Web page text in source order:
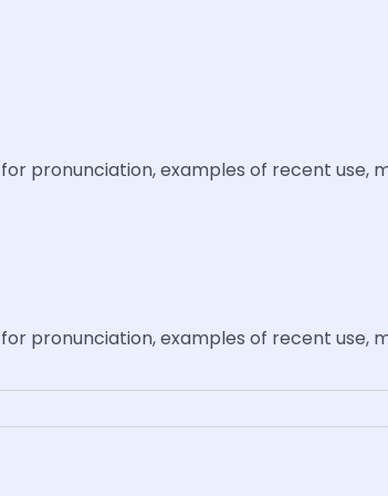
pronunciation, examples of recent use,
pronunciation, examples of recent use,